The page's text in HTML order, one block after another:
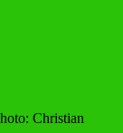
Christian